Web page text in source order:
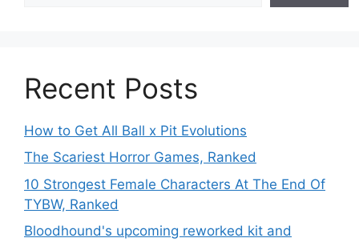
Recent Posts
How to Get All Ball x Pit Evolutions
The Scariest Horror Games, Ranked
10 Strongest Female Characters At The End Of
TYBW, Ranked
Bloodhound's upcoming reworked kit and